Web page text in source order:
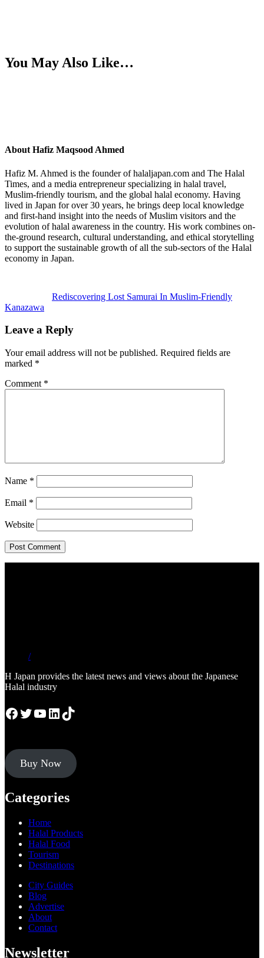
You May Also Like…
About Hafiz Maqsood Ahmed
Hafiz M. Ahmed is the founder of halaljapan.com and The Halal
Times, and a media entrepreneur specializing in halal travel,
Muslim-friendly tourism, and the global halal economy. Having
lived in Japan for over 30 years, he brings deep local knowledge
and first-hand insight into the needs of Muslim visitors and the
evolution of halal awareness in the country. His work combines on-
the-ground research, cultural understanding, and ethical storytelling
to support the sustainable growth of all the sub-sectors of the Halal
economy in Japan.
Rediscovering Lost Samurai In Muslim-Friendly
Kanazawa
Interactions
Leave a Reply
Your email address will not be published. Required fields are
marked *
Comment *
Name *
Email *
Website
/
H Japan provides the latest news and views about the Japanese
Halal industry
Facebook
Twitter
YouTube
LinkedIn
TikTok
Buy Now
Categories
Home
Halal Products
Halal Food
Tourism
Destinations
City Guides
Blog
Advertise
About
Contact
Newsletter